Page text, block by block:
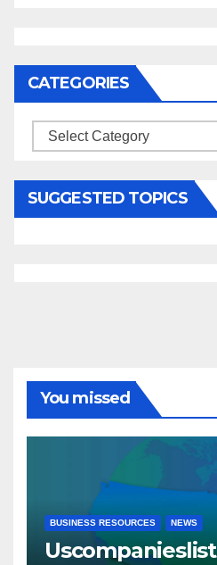
CATEGORIES
Categories
SUGGESTED TOPICS
You missed
BUSINESS RESOURCES NEWS
Uscompanieslist